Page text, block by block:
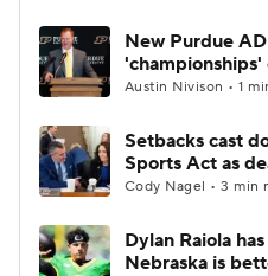
New Purdue
Austin Nivison • 1
Setbacks cast
Sports Act as
Cody Nagel • 3 min
Dylan Raiola
Nebraska is